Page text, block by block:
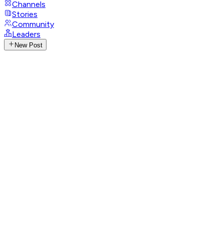
Channels
Stories
Community
Leaders
New Post